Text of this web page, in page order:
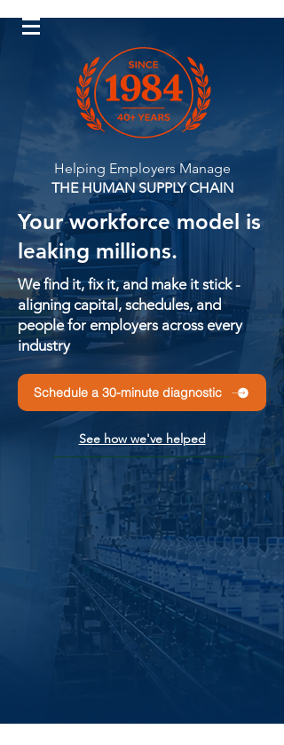
Log In
Helping Employers Manage
THE HUMAN SUPPLY CHAIN
Your workforce model is
leaking millions.
We find it, fix it, and make it stick -
aligning capital, schedules, and
people for employers across every
industry
Schedule a 30-minute diagnostic
See how we've helped